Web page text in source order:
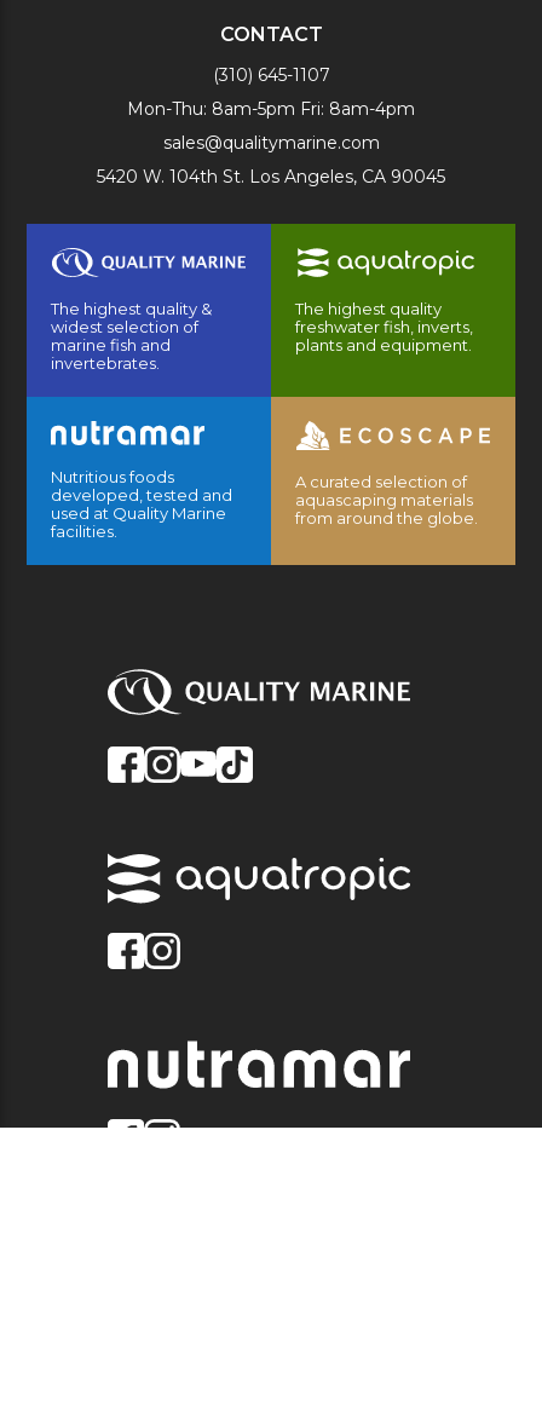
CONTACT
(310) 645-1107
Mon-Thu: 8am-5pm Fri: 8am-4pm
sales@qualitymarine.com
5420 W. 104th St. Los Angeles, CA 90045
The highest quality &
widest selection of
marine fish and
invertebrates.
The highest quality
freshwater fish, inverts,
plants and equipment.
Nutritious foods
developed, tested and
used at Quality Marine
facilities.
A curated selection of
aquascaping materials
from around the globe.